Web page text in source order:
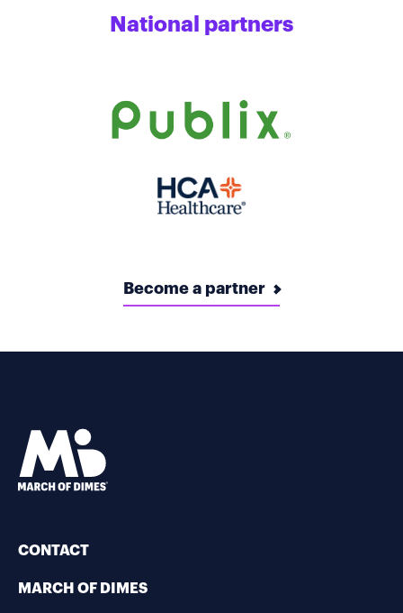
National partners
Become a partner
CONTACT
MARCH OF DIMES